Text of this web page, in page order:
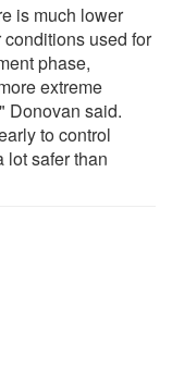
is much lower
used for
phase,
extreme
Donovan said.
to control
lot safer than